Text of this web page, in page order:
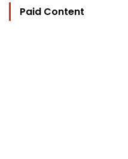
Paid Content